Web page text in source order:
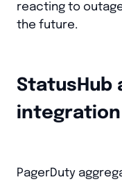
reacting to
the future.
StatusHub
PagerDuty